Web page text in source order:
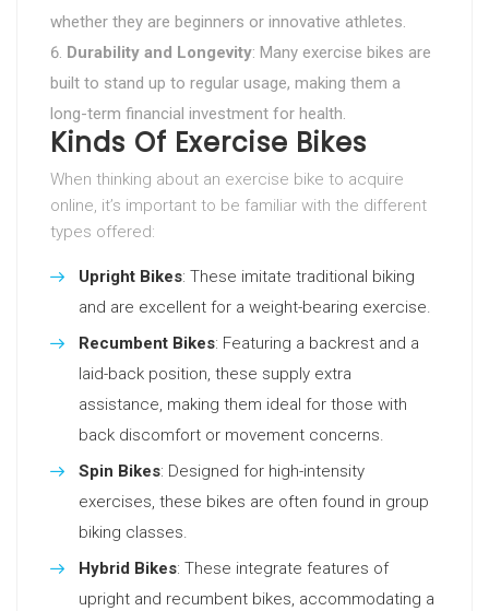
whether they are beginners or innovative athletes.
Durability and Longevity: Many exercise bikes are
built to stand up to regular usage, making them a
long-term financial investment for health.
Kinds Of Exercise Bikes
When thinking about an exercise bike to acquire
online, it’s important to be familiar with the different
types offered:
Upright Bikes: These imitate traditional biking
and are excellent for a weight-bearing exercise.
Recumbent Bikes: Featuring a backrest and a
laid-back position, these supply extra
assistance, making them ideal for those with
back discomfort or movement concerns.
Spin Bikes: Designed for high-intensity
exercises, these bikes are often found in group
biking classes.
Hybrid Bikes: These integrate features of
upright and recumbent bikes, accommodating a